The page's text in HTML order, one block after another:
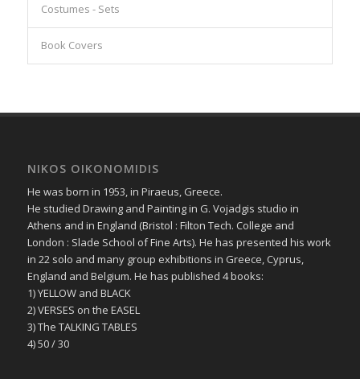
Costumes - Sets
Book Covers
NIKOS OIKONOMIDIS
He was born in 1953, in Piraeus, Greece.
He studied Drawing and Painting in G. Vojadgis studio in
Athens and in England (Bristol : Filton Tech. College and
London : Slade School of Fine Arts). He has presented his work
in 22 solo and many group exhibitions in Greece, Cyprus,
England and Belgium. He has published 4 books:
1) YELLOW and BLACK
2) VERSES on the EASEL
3) The TALKING TABLES
4) 50 / 30